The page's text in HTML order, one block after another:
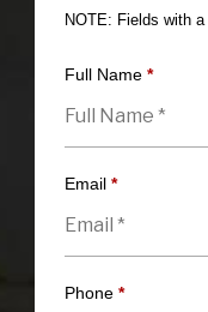
NOTE: Fields with a
Full Name *
Email *
Phone *